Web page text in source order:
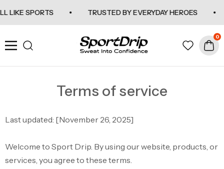
SKIP TO CONTENT
LIKE SPORTS TRUSTED BY EVERYDAY HEROES
Navigation SportDrip 0
Terms of service
Last updated: [November 26, 2025]
Welcome to Sport Drip. By using our website, products, or
services, you agree to these terms.